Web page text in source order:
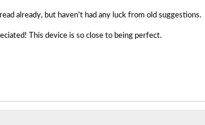
already, but haven't had any luck from old suggestions.
This device is so close to being perfect.